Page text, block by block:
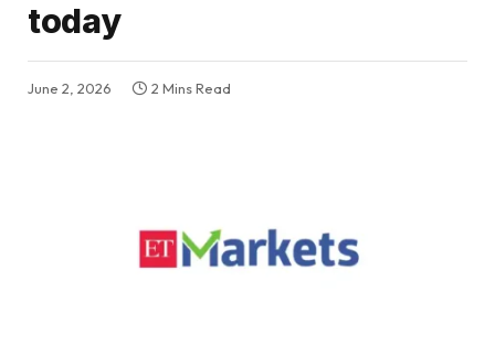
today
June 2, 2026 2 Mins Read